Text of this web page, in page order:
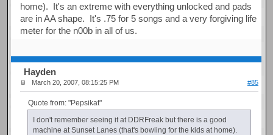
home). It's an extreme with everything unlocked and pads
are in AA shape. It's .75 for 5 songs and a very forgiving life
meter for the n00b in all of us.
Hayden
March 20, 2007, 08:15:25 PM #85
Quote from: "Pepsikat"
I don't remember seeing it at DDRFreak but there is a good
machine at Sunset Lanes (that's bowling for the kids at home).